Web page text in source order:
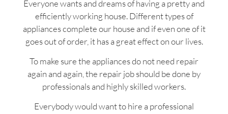
Everyone wants and dreams of having a pretty and
efficiently working house. Different types of
appliances complete our house and if even one of it
goes out of order, it has a great effect on our lives.
To make sure the appliances do not need repair
again and again, the repair job should be done by
professionals and highly skilled workers.
Everybody would want to hire a professional